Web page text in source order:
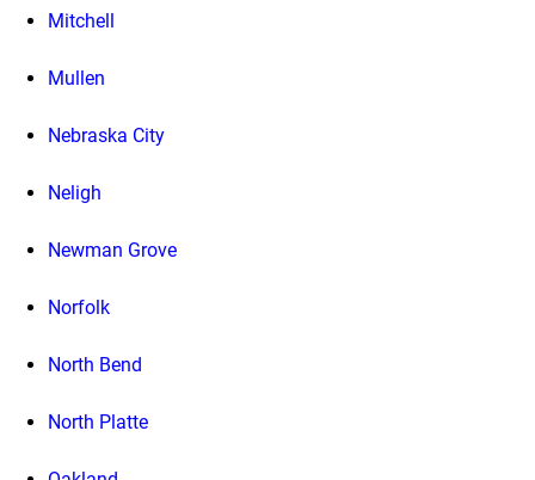
Mitchell
Mullen
Nebraska City
Neligh
Newman Grove
Norfolk
North Bend
North Platte